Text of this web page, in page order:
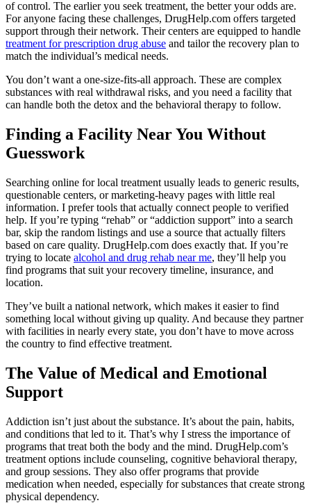
of control. The earlier you seek treatment, the better your odds are.
For anyone facing these challenges, DrugHelp.com offers targeted
support through their network. Their centers are equipped to handle
treatment for prescription drug abuse and tailor the recovery plan to
match the individual’s medical needs.
You don’t want a one-size-fits-all approach. These are complex
substances with real withdrawal risks, and you need a facility that
can handle both the detox and the behavioral therapy to follow.
Finding a Facility Near You Without
Guesswork
Searching online for local treatment usually leads to generic results,
questionable centers, or marketing-heavy pages with little real
information. I prefer tools that actually connect people to verified
help. If you’re typing “rehab” or “addiction support” into a search
bar, skip the random listings and use a source that actually filters
based on care quality. DrugHelp.com does exactly that. If you’re
trying to locate alcohol and drug rehab near me, they’ll help you
find programs that suit your recovery timeline, insurance, and
location.
They’ve built a national network, which makes it easier to find
something local without giving up quality. And because they partner
with facilities in nearly every state, you don’t have to move across
the country to find effective treatment.
The Value of Medical and Emotional
Support
Addiction isn’t just about the substance. It’s about the pain, habits,
and conditions that led to it. That’s why I stress the importance of
programs that treat both the body and the mind. DrugHelp.com’s
treatment options include counseling, cognitive behavioral therapy,
and group sessions. They also offer programs that provide
medication when needed, especially for substances that create strong
physical dependency.